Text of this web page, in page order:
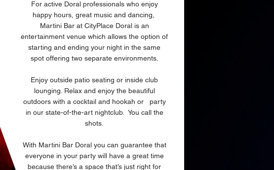
For active Doral professionals who enjoy
happy hours, great music and dancing,
Martini Bar at CityPlace Doral is an
entertainment venue which allows the option of
starting and ending your night in the same
spot offering two separate environments.
Enjoy outside patio seating or inside club
lounging. Relax and enjoy the beautiful
outdoors with a cocktail and hookah or party
in our state-of-the-art nightclub. You call the
shots.
With Martini Bar Doral you can guarantee that
everyone in your party will have a great time
because there’s a space that’s just right for